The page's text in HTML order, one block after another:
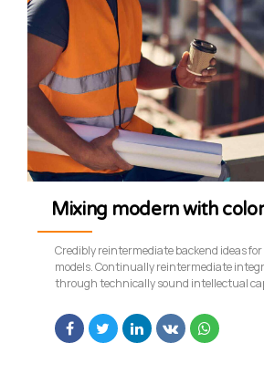
Mixing modern with
Credibly reintermediate backend ideas
models. Continually reintermediate
through technically sound intellectual
practices.